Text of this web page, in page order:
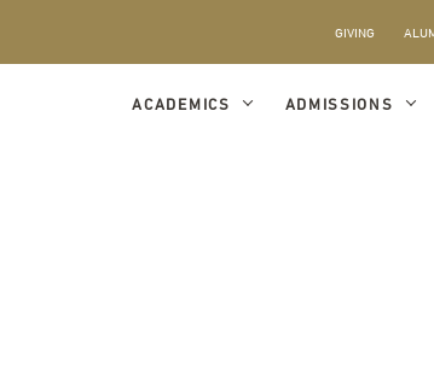
GIVING
ACADEMICS ADMISSIONS